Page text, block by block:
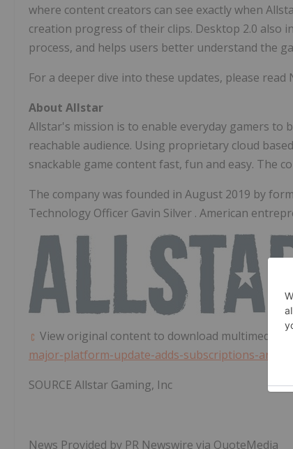
where content creators can see exactly when
creation progress of their clips. Desktop 2.0 also
process, and helps users better understand the
For a deeper dive into these updates, please read
About Allstar
Allstar's mission is to enable everyday gamers to
reachable audience. Using proprietary cloud
snackable game content fast, fun and easy. The
The company was founded in August 2019 by
Technology Officer Gavin Silver . American
View original content to download multimedia:
major-platform-update-adds-subscriptions-and-
SOURCE Allstar Gaming, Inc
News Provided by PR Newswire via QuoteMedia